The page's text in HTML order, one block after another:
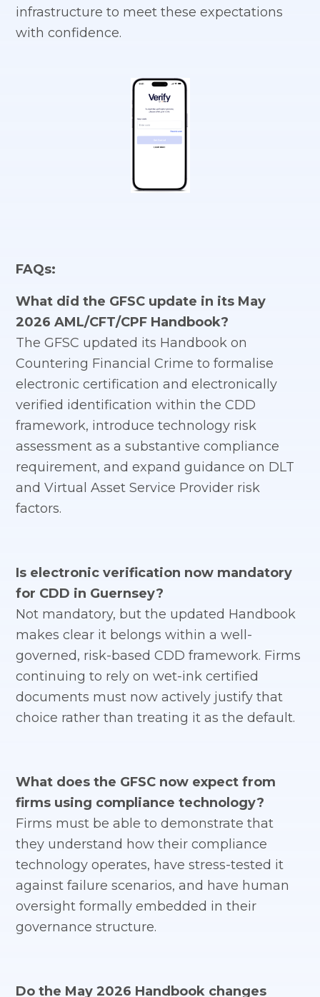
infrastructure to meet these expectations
with confidence.
FAQs:
What did the GFSC update in its May
2026 AML/CFT/CPF Handbook?
The GFSC updated its Handbook on
Countering Financial Crime to formalise
electronic certification and electronically
verified identification within the CDD
framework, introduce technology risk
assessment as a substantive compliance
requirement, and expand guidance on DLT
and Virtual Asset Service Provider risk
factors.
Is electronic verification now mandatory
for CDD in Guernsey?
Not mandatory, but the updated Handbook
makes clear it belongs within a well-
governed, risk-based CDD framework. Firms
continuing to rely on wet-ink certified
documents must now actively justify that
choice rather than treating it as the default.
What does the GFSC now expect from
firms using compliance technology?
Firms must be able to demonstrate that
they understand how their compliance
technology operates, have stress-tested it
against failure scenarios, and have human
oversight formally embedded in their
governance structure.
Do the May 2026 Handbook changes